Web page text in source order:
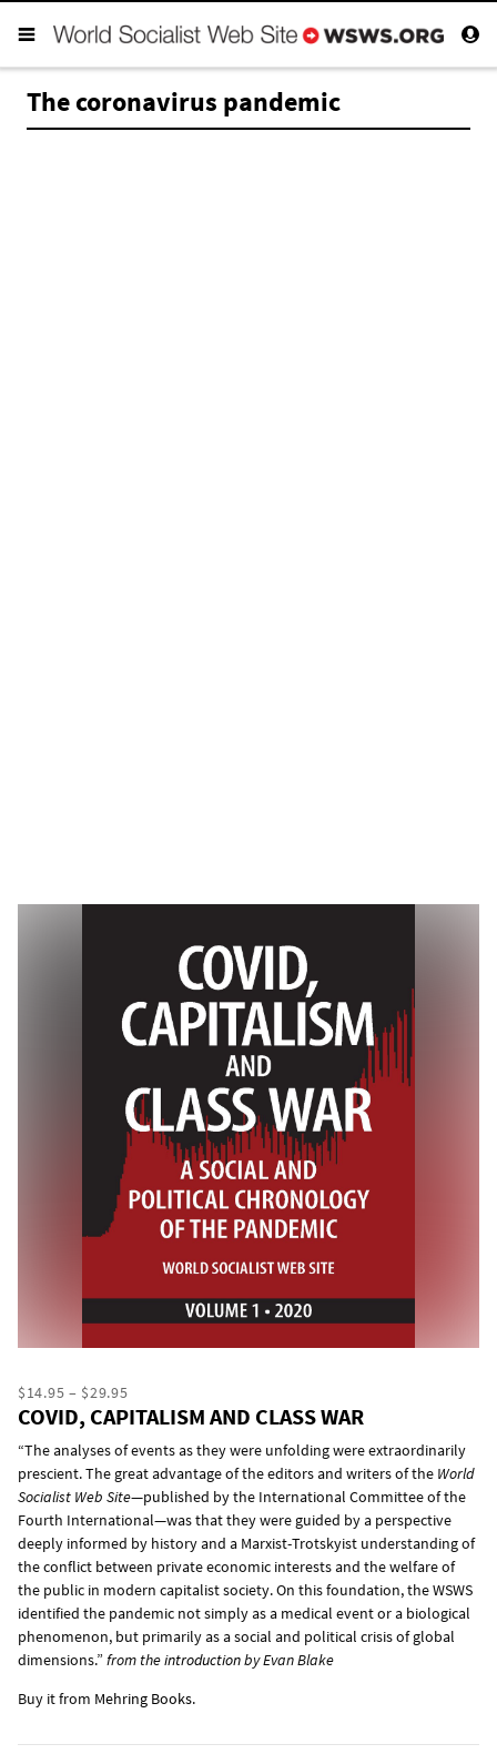
The coronavirus pandemic
$14.95 – $29.95
COVID, CAPITALISM AND CLASS WAR
“The analyses of events as they were unfolding were extraordinarily
prescient. The great advantage of the editors and writers of the World
Socialist Web Site—published by the International Committee of the
Fourth International—was that they were guided by a perspective
deeply informed by history and a Marxist-Trotskyist understanding of
the conflict between private economic interests and the welfare of
the public in modern capitalist society. On this foundation, the WSWS
identified the pandemic not simply as a medical event or a biological
phenomenon, but primarily as a social and political crisis of global
dimensions.” from theintroductionby Evan Blake
Buy it from Mehring Books.